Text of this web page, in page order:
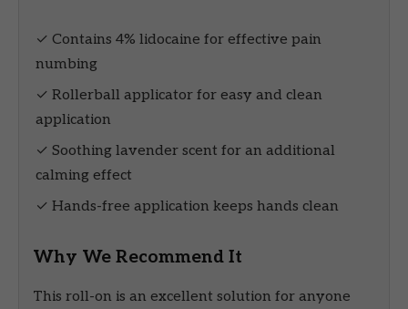
✓ Contains 4% lidocaine for effective pain
numbing
✓ Rollerball applicator for easy and clean
application
✓ Soothing lavender scent for an additional
calming effect
✓ Hands-free application keeps hands clean
Why We Recommend It
This roll-on is an excellent solution for anyone